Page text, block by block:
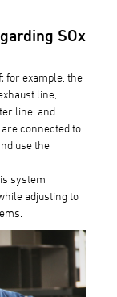
SOx
for example, the
line,
line, and
connected to
use the
system
adjusting to